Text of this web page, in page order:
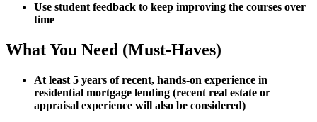
Use student feedback to keep improving the courses over
time
What You Need (Must-Haves)
At least 5 years of recent, hands-on experience in
residential mortgage lending (recent real estate or
appraisal experience will also be considered)